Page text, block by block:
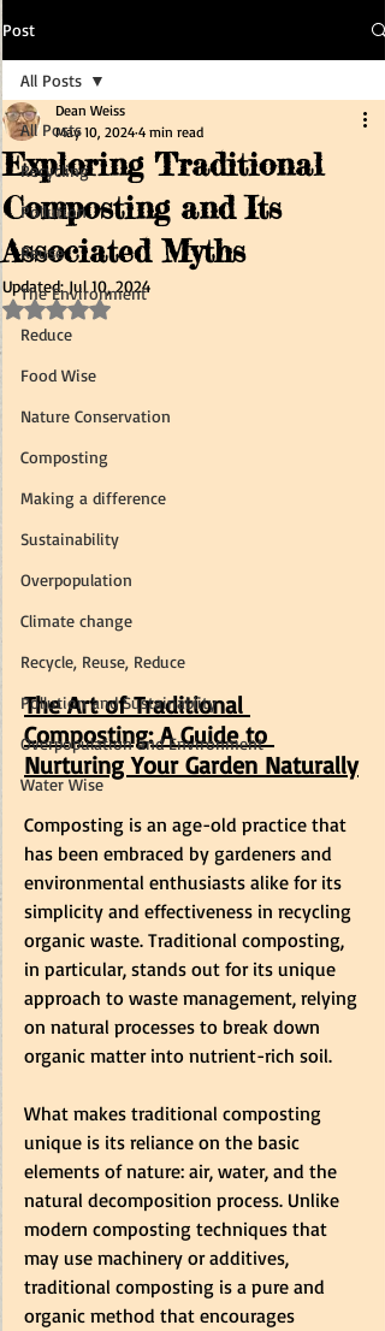
Post
All Posts
Recycling
Pollution
Reuse
The Environment
Reduce
Food Wise
Nature Conservation
Composting
Making a difference
Sustainability
Overpopulation
Climate change
Recycle, Reuse, Reduce
Pollution and Sustainablity
Overpopulation and Environment
Water Wise
All Posts
Exploring Traditional
Composting and Its
Associated Myths
Dean Weiss
May 10, 2024 4 min read
Updated:Jul 10, 2024
Rated NaN out of 5 stars.
The Art of Traditional
Composting: A Guide to
Nurturing Your Garden Naturally
Composting is an age-old practice that
has been embraced by gardeners and
environmental enthusiasts alike for its
simplicity and effectiveness in recycling
organic waste. Traditional composting,
in particular, stands out for its unique
approach to waste management, relying
on natural processes to break down
organic matter into nutrient-rich soil.
What makes traditional composting
unique is its reliance on the basic
elements of nature: air, water, and the
natural decomposition process. Unlike
modern composting techniques that
may use machinery or additives,
traditional composting is a pure and
organic method that encourages